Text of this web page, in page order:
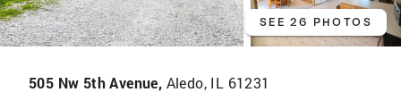
SEE 26 PHOTOS
505 Nw 5th Avenue, Aledo, IL 61231